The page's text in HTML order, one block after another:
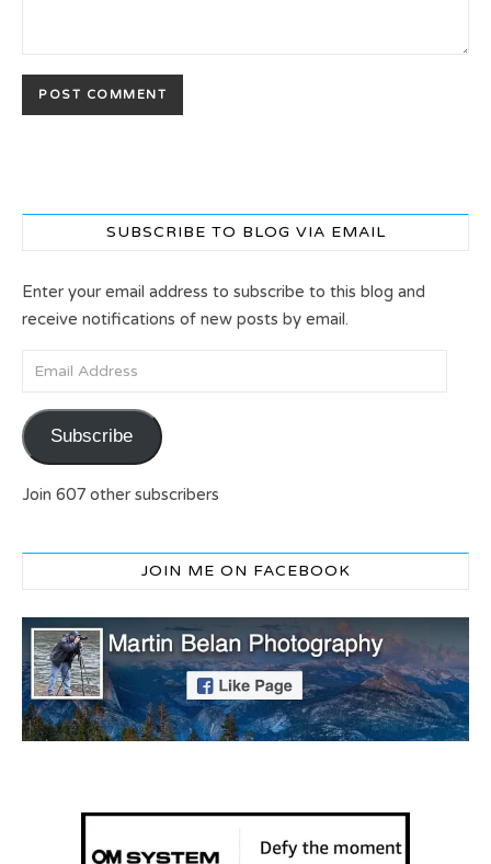
SUBSCRIBE TO BLOG VIA EMAIL
Enter your email address to subscribe to this blog and
receive notifications of new posts by email.
Email Address
Subscribe
Join 607 other subscribers
JOIN ME ON FACEBOOK